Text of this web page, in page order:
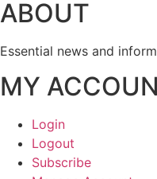
ABOUT
Essential news and
MY
Login
Logout
Subscribe